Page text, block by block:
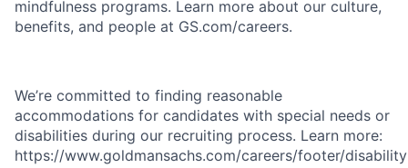
mindfulness programs. Learn more about our culture,
benefits, and people at GS.com/careers.
We’re committed to finding reasonable
accommodations for candidates with special needs or
disabilities during our recruiting process. Learn more:
https://www.goldmansachs.com/careers/footer/